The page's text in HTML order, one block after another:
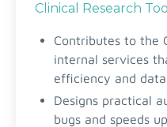
Clinical Research
Contributes to the
internal services
efficiency and
Designs practical
bugs and speeds